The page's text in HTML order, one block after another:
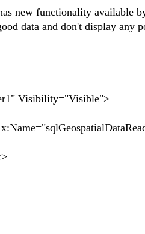
new functionality available
data and don't display any
Visibility="Visible">